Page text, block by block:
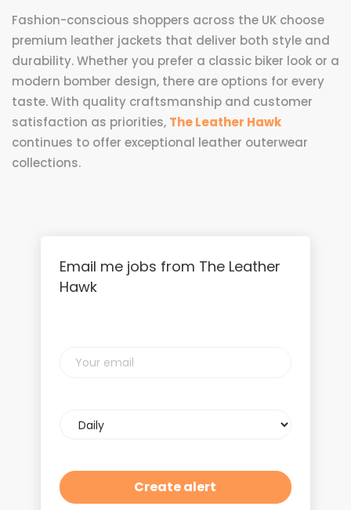
Fashion-conscious shoppers across the UK choose
premium leather jackets that deliver both style and
durability. Whether you prefer a classic biker look or a
modern bomber design, there are options for every
taste. With quality craftsmanship and customer
satisfaction as priorities, The Leather Hawk
continues to offer exceptional leather outerwear
collections.
Email me jobs from The Leather
Hawk
email
frequency